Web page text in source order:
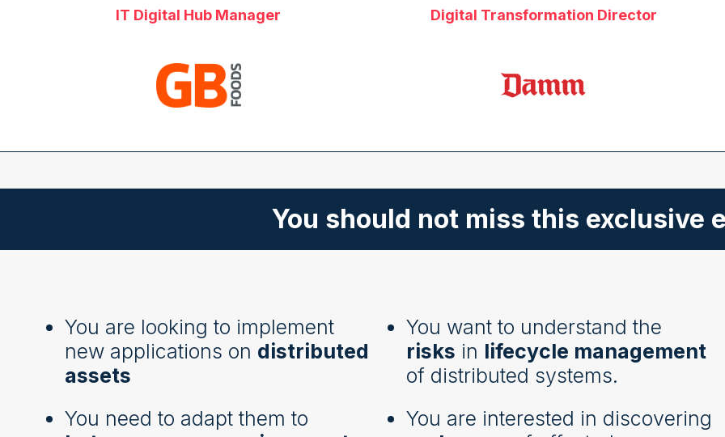
IT Digital Hub Manager Digital Transformation Director
You should not miss this exclusive
You are looking to implement
new applications on distributed
assets
You need to adapt them to
You want to understand the
risks in lifecycle management
of distributed systems.
You are interested in discovering